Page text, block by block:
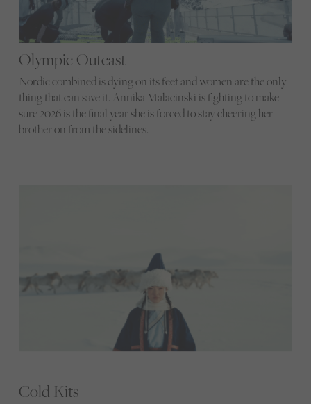
Olympic Outcast
Nordic combined is dying on its feet and women are the only
thing that can save it. Annika Malacinski is fighting to make
sure 2026 is the final year she is forced to stay cheering her
brother on from the sidelines.
Cold Kits